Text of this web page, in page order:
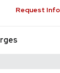
Request